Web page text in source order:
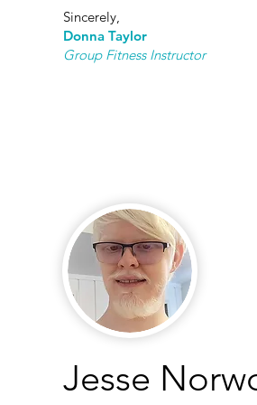
Sincerely,
Donna Taylor
Group Fitness Instructor
Jesse